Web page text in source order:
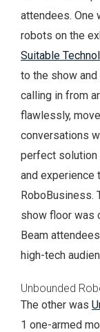
attendees. One
robots on the
Suitable
to the show
calling in from
flawlessly,
conversations
perfect solution
and experience
RoboBusiness.
show floor was
Beam
high-tech
Unbounded
The other was
1 one-armed